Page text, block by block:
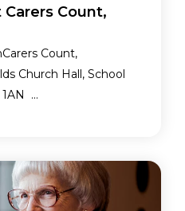
Count,
Count,
Church Hall, School
...